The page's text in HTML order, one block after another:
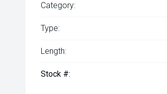
Category:
Type:
Length:
Stock #: